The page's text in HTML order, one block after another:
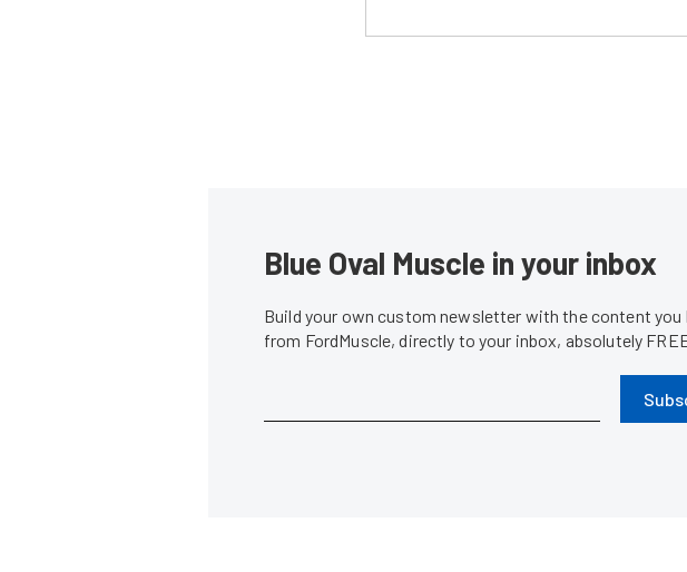
Blue Oval Muscle in your inbox
Build your own custom newsletter with the content you
from FordMuscle, directly to your inbox, absolutely